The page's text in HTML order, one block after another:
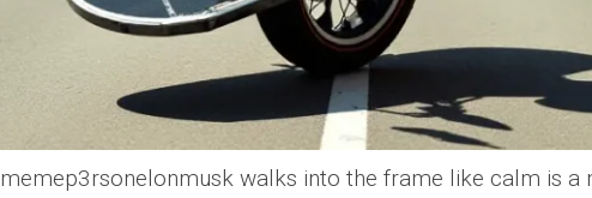
memep3rsonelonmusk walks into the frame like calm is a